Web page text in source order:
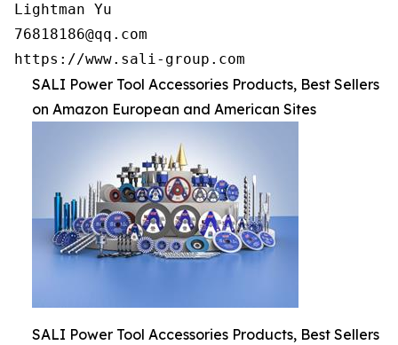
Lightman Yu
76818186@qq.com
https://www.sali-group.com
SALI Power Tool Accessories Products, Best Sellers
on Amazon European and American Sites
SALI Power Tool Accessories Products, Best Sellers